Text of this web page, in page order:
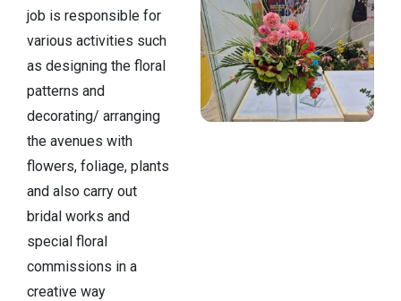
job is responsible for
various activities such
as designing the floral
patterns and
decorating/ arranging
the avenues with
flowers, foliage, plants
and also carry out
bridal works and
special floral
commissions in a
creative way